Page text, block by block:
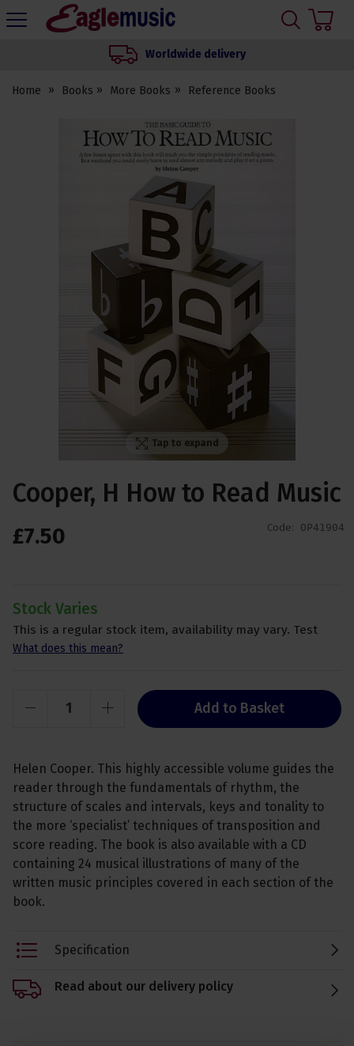
Eagle
Worldwide delivery
Home Books More Books Reference Books
Tap to expand
Cooper, H How to Read Music
Code: OP41904
£7.50
Stock Varies
This is a regular stock item, availability may vary. Test
What does this mean?
Add to Basket
Helen Cooper. This highly accessible volume guides the
reader through the fundamentals of rhythm, the
structure of scales and intervals, keys and tonality to
the more ‘specialist’ techniques of transposition and
score reading. The book is also available with a CD
containing 24 musical illustrations of many of the
written music principles covered in each section of the
book.
Specification
Read about our delivery policy